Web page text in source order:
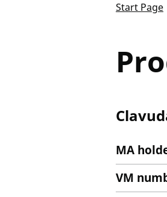
Start Page
MA
VM